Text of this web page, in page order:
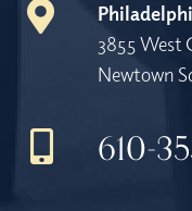
3855 West
Newtown
610-